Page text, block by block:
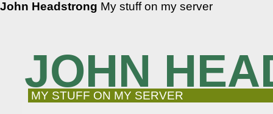
JOHN
MY STUFF ON MY SERVER
John Headstrong My stuff on my server